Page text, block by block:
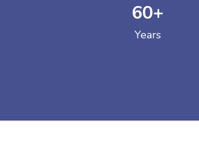
60+
Years